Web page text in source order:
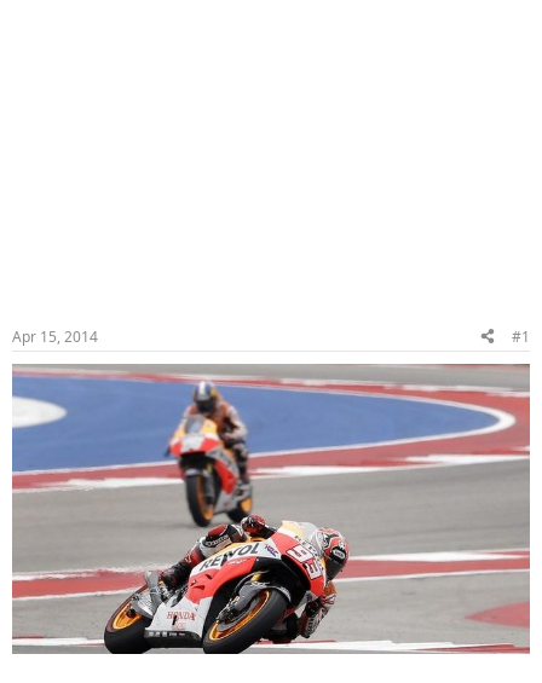
Apr 15, 2014 #1